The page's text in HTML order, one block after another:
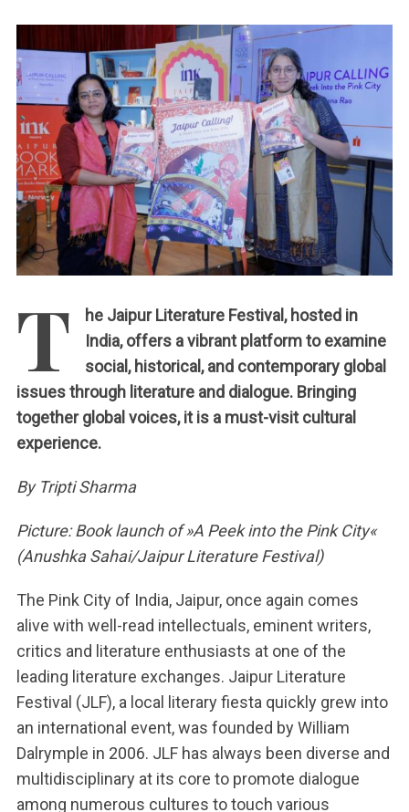
h
:
T
he Jaipur Literature Festival, hosted in
India, offers a vibrant platform to examine
social, historical, and contemporary global
issues through literature and dialogue. Bringing
together global voices, it is a must-visit cultural
experience.
By Tripti Sharma
Picture: Book launch of »A Peek into the Pink City«
(Anushka Sahai/Jaipur Literature Festival)
The Pink City of India, Jaipur, once again comes
alive with well-read intellectuals, eminent writers,
critics and literature enthusiasts at one of the
leading literature exchanges. Jaipur Literature
Festival (JLF), a local literary fiesta quickly grew into
an international event, was founded by William
Dalrymple in 2006. JLF has always been diverse and
multidisciplinary at its core to promote dialogue
among numerous cultures to touch various